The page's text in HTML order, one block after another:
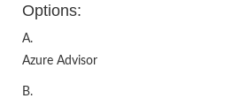
Options:
A.
Azure Advisor
B.